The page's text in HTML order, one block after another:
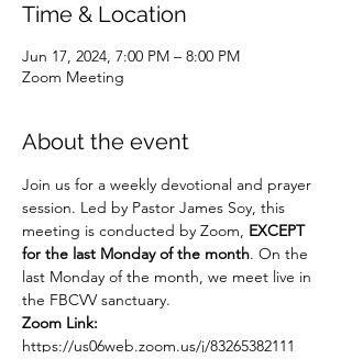
Time & Location
Jun 17, 2024, 7:00 PM – 8:00 PM
Zoom Meeting
About the event
Join us for a weekly devotional and prayer
session. Led by Pastor James Soy, this
meeting is conducted by Zoom, EXCEPT
for the last Monday of the month. On the
last Monday of the month, we meet live in
the FBCVV sanctuary.
Zoom Link:
https://us06web.zoom.us/j/83265382111